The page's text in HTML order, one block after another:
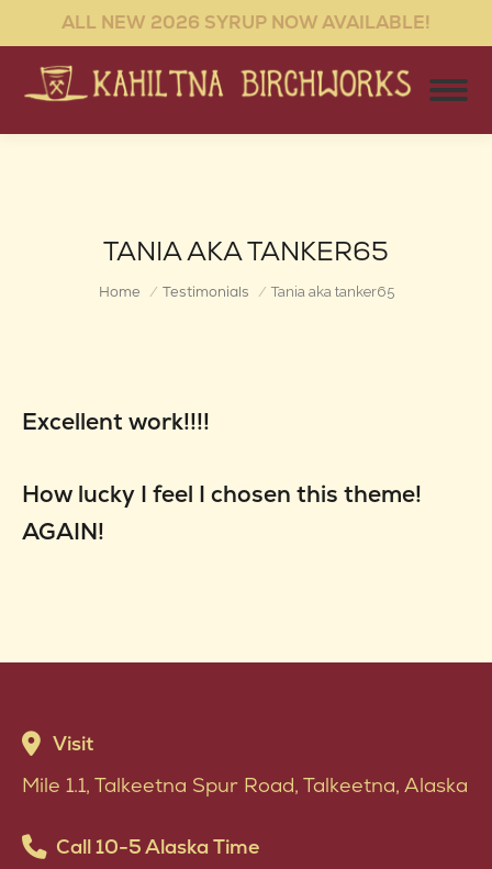
ALL NEW 2026 SYRUP NOW AVAILABLE!
TANIA AKA TANKER65
You are here:
Home Testimonials Tania aka tanker65
Excellent work!!!!
How lucky I feel I chosen this theme!
AGAIN!
Visit
Mile 1.1, Talkeetna Spur Road, Talkeetna, Alaska
Call 10-5 Alaska Time